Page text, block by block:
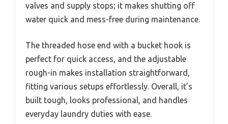
valves and supply stops; it makes shutting off
water quick and mess-free during maintenance.
The threaded hose end with a bucket hook is
perfect for quick access, and the adjustable
rough-in makes installation straightforward,
fitting various setups effortlessly. Overall, it’s
built tough, looks professional, and handles
everyday laundry duties with ease.